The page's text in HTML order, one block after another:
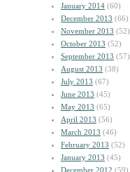
January 2014 (60)
December 2013 (66)
November 2013 (52)
October 2013 (52)
September 2013 (57)
August 2013 (38)
July 2013 (67)
June 2013 (45)
May 2013 (65)
April 2013 (56)
March 2013 (46)
February 2013 (52)
January 2013 (45)
December 2012 (59)